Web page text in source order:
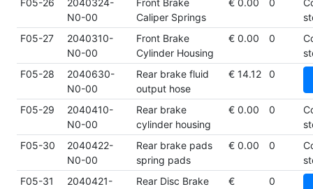
F05-26
2040324-
N0-00
Front Brake
Caliper Springs
€ 0.00 0
F05-27
2040310-
N0-00
Front Brake
Cylinder Housing
€ 0.00 0
F05-28
2040630-
N0-00
Rear brake fluid
output hose
€ 14.12 0
F05-29
2040410-
N0-00
Rear brake
cylinder housing
€ 0.00 0
F05-30
2040422-
N0-00
Rear brake pads
spring pads
€ 0.00 0
F05-31
2040421-
Rear Disc Brake
€
0